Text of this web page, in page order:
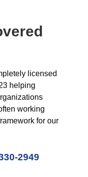
licensed
helping
working
for our
2949